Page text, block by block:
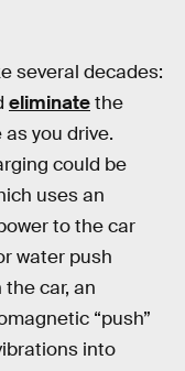
several decades:
eliminatethe
you drive.
could be
uses an
to the car
water push
car, an
“push”
into